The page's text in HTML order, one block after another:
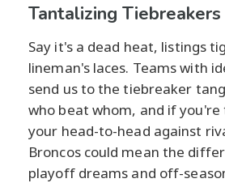
Tantalizing Tiebreakers
Say it's a dead heat, listings
lineman's laces. Teams with
send us to the tiebreaker
who beat whom, and if
your head-to-head against
Broncos could mean the
playoff dreams and off-